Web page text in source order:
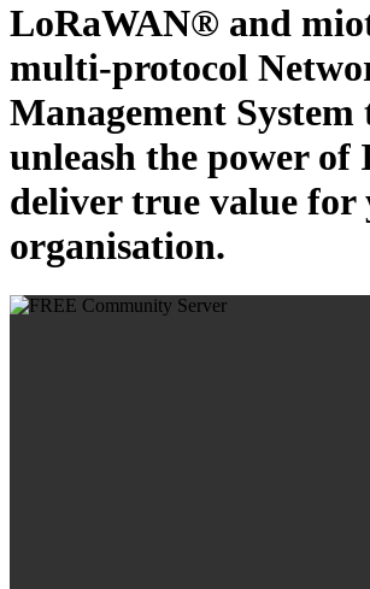
LoRaWAN® and
multi-protocol
Management System
unleash the power of
deliver true value for
organisation.